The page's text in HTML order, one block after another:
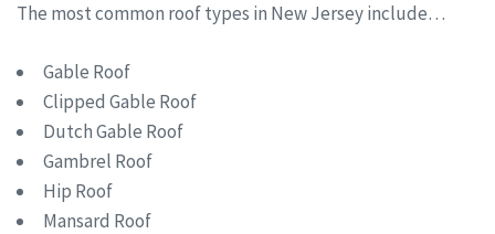
The most common roof types in New Jersey include…
Gable Roof
Clipped Gable Roof
Dutch Gable Roof
Gambrel Roof
Hip Roof
Mansard Roof